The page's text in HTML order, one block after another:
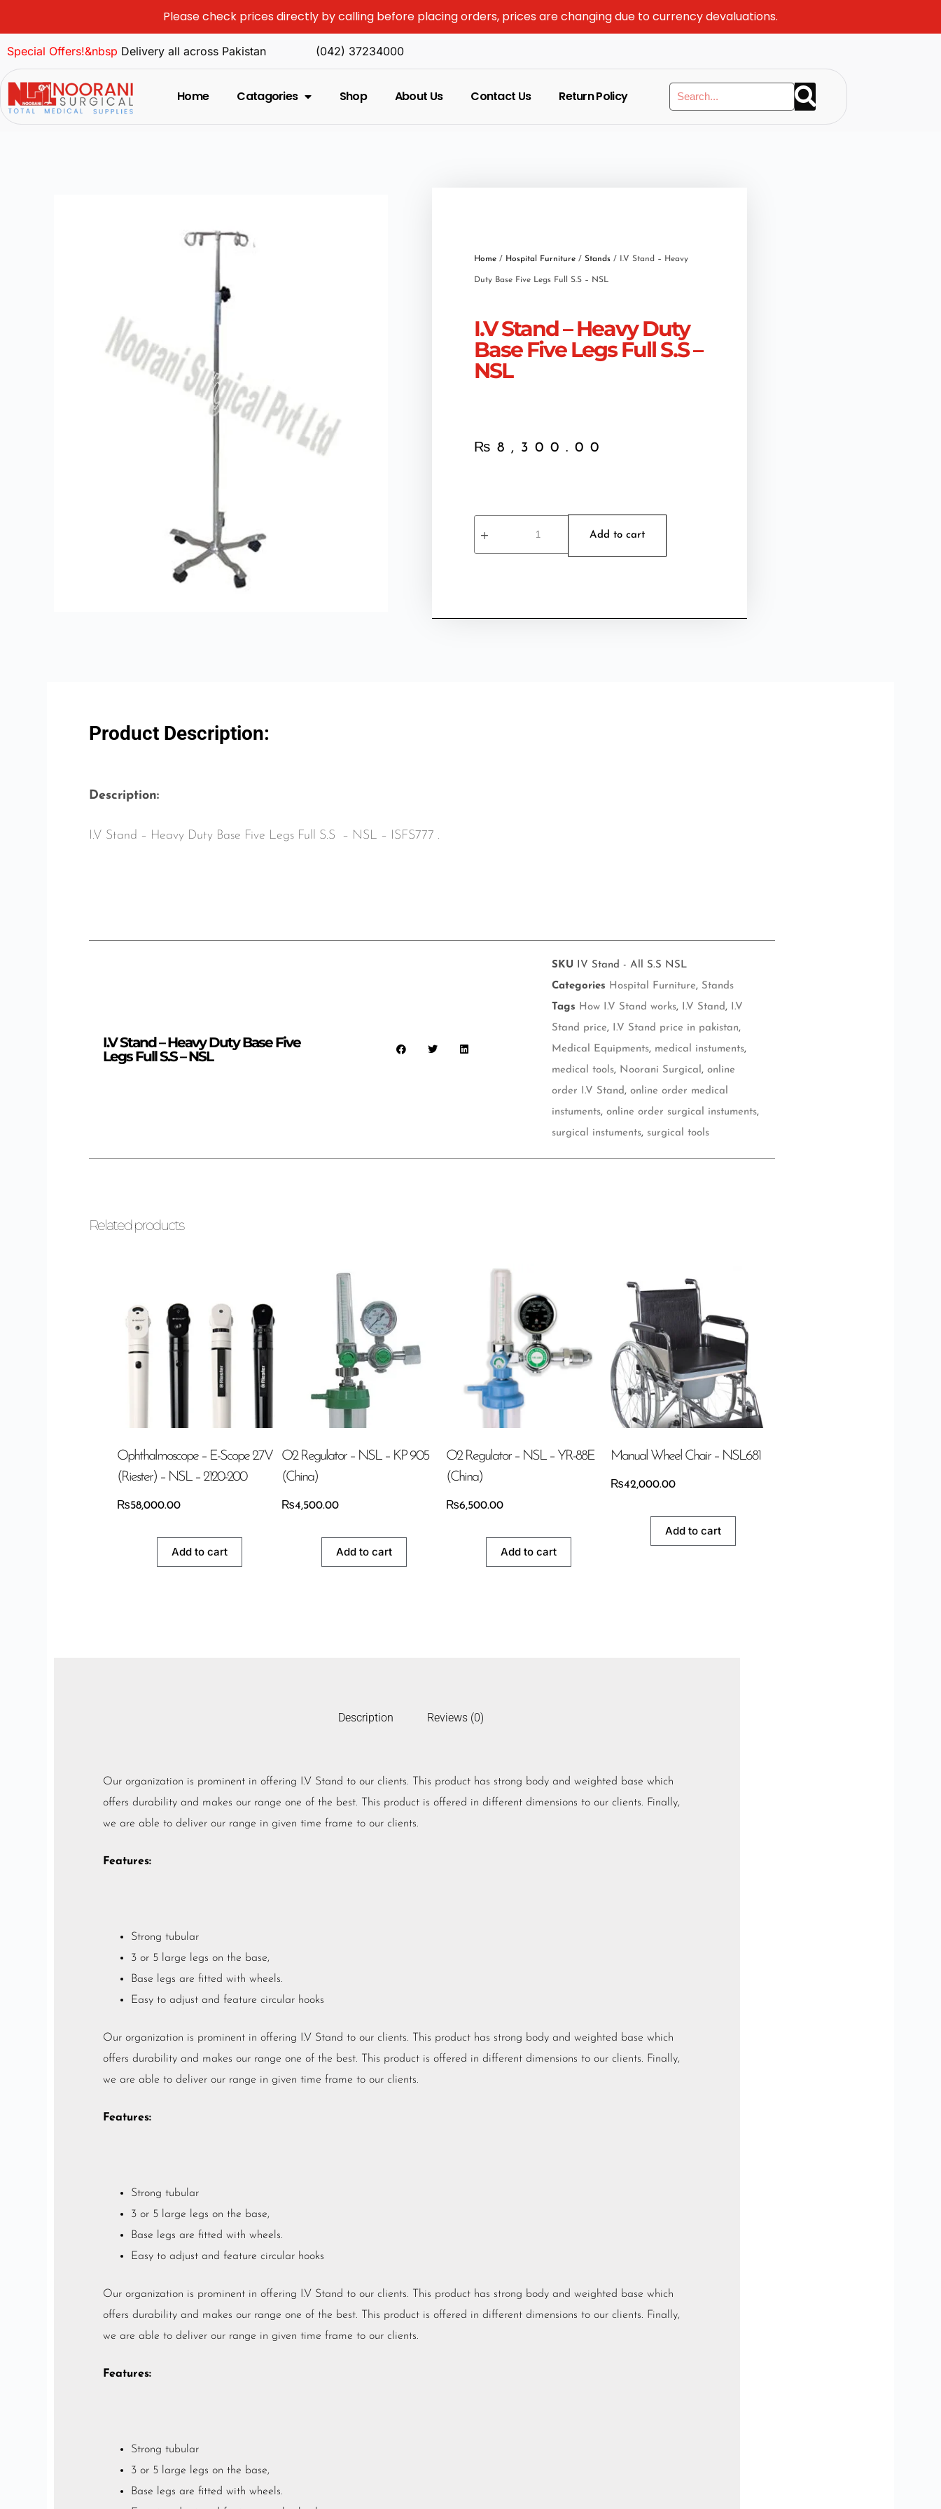
Please check prices directly by calling before placing orders, prices are changing due to currency devaluations.
Special Offers!&nbsp Delivery all across Pakistan (042) 37234000
Home Catagories Shop About Us Contact Us Return Policy
Home / Hospital Furniture /Stands / I.V Stand – Heavy
Duty Base Five Legs Full S.S – NSL
I.V Stand – Heavy Duty
Base Five Legs Full S.S –
NSL
₨8,300.00
Add to cart
Product Description:
Description:
I.V Stand – Heavy Duty Base Five Legs Full S.S – NSL – ISFS777 .
I.V Stand – Heavy Duty Base Five
Legs Full S.S – NSL
SKU IV Stand - All S.S NSL
Categories Hospital Furniture, Stands
Tags How I.V Stand works, I.V Stand, I.V
Stand price, I.V Stand price in pakistan,
Medical Equipments, medical instuments,
medical tools, Noorani Surgical,online
order I.V Stand,online order medical
instuments,online order surgical instuments,
surgical instuments, surgical tools
Related products
Ophthalmoscope – E-Scope 2.7V
(Riester) – NSL – 2120-200
₨58,000.00
Add to cart
O2 Regulator – NSL – KP 905
(China)
₨4,500.00
Add to cart
O2 Regulator – NSL – YR-88E
(China)
₨6,500.00
Add to cart
Manual Wheel Chair – NSL681
₨42,000.00
Add to cart
Description Reviews (0)
Our organization is prominent in offering I.V Stand to our clients. This product has strong body and weighted base which
offers durability and makes our range one of the best. This product is offered in different dimensions to our clients. Finally,
we are able to deliver our range in given time frame to our clients.
Features:
Strong tubular
3 or 5 large legs on the base,
Base legs are fitted with wheels.
Easy to adjust and feature circular hooks
Our organization is prominent in offering I.V Stand to our clients. This product has strong body and weighted base which
offers durability and makes our range one of the best. This product is offered in different dimensions to our clients. Finally,
we are able to deliver our range in given time frame to our clients.
Features:
Strong tubular
3 or 5 large legs on the base,
Base legs are fitted with wheels.
Easy to adjust and feature circular hooks
Our organization is prominent in offering I.V Stand to our clients. This product has strong body and weighted base which
offers durability and makes our range one of the best. This product is offered in different dimensions to our clients. Finally,
we are able to deliver our range in given time frame to our clients.
Features:
Strong tubular
3 or 5 large legs on the base,
Base legs are fitted with wheels.